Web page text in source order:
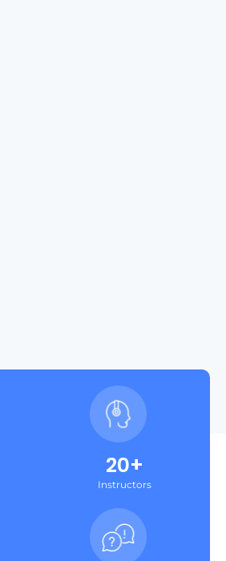
20+
Instructors